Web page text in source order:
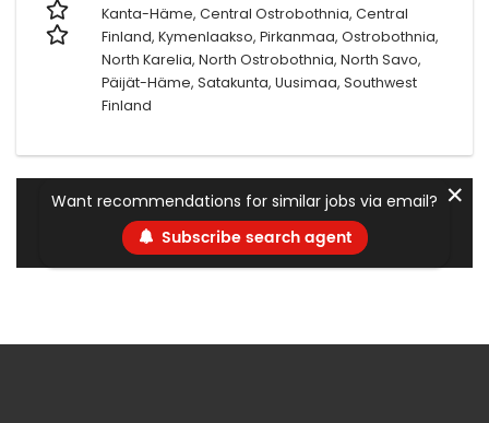
Kanta-Häme, Central Ostrobothnia, Central
Finland, Kymenlaakso, Pirkanmaa, Ostrobothnia,
North Karelia, North Ostrobothnia, North Savo,
Päijät-Häme, Satakunta, Uusimaa, Southwest
Finland
Want recommendations for similar jobs via email?
Subscribe search agent
✕